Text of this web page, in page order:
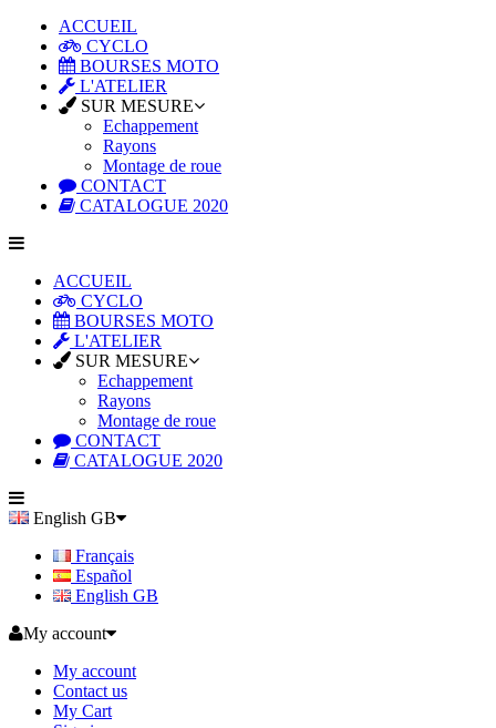
ACCUEIL
CYCLO
BOURSES MOTO
L'ATELIER
SUR MESURE
Echappement
Rayons
Montage de roue
CONTACT
CATALOGUE 2020
ACCUEIL
CYCLO
BOURSES MOTO
L'ATELIER
SUR MESURE
Echappement
Rayons
Montage de roue
CONTACT
CATALOGUE 2020
English GB
Français
Español
English GB
My account
My account
Contact us
My Cart